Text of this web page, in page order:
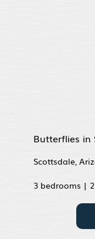
Butterflies in
Scottsdale,
3 bedrooms |